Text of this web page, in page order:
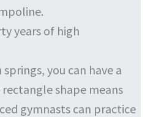
years of high
you can have a
shape means
gymnasts can practice